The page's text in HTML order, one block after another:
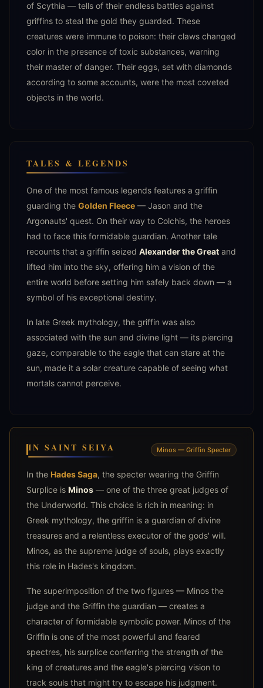
of Scythia — tells of their endless battles against
griffins to steal the gold they guarded. These
creatures were immune to poison: their claws changed
color in the presence of toxic substances, warning
their master of danger. Their eggs, set with diamonds
according to some accounts, were the most coveted
objects in the world.
TALES & LEGENDS
One of the most famous legends features a griffin
guarding the Golden Fleece — Jason and the
Argonauts' quest. On their way to Colchis, the heroes
had to face this formidable guardian. Another tale
recounts that a griffin seized Alexander the Great and
lifted him into the sky, offering him a vision of the
entire world before setting him safely back down — a
symbol of his exceptional destiny.
In late Greek mythology, the griffin was also
associated with the sun and divine light — its piercing
gaze, comparable to the eagle that can stare at the
sun, made it a solar creature capable of seeing what
mortals cannot perceive.
IN SAINT SEIYA Minos — Griffin Specter
In the Hades Saga, the specter wearing the Griffin
Surplice is Minos — one of the three great judges of
the Underworld. This choice is rich in meaning: in
Greek mythology, the griffin is a guardian of divine
treasures and a relentless executor of the gods' will.
Minos, as the supreme judge of souls, plays exactly
this role in Hades's kingdom.
The superimposition of the two figures — Minos the
judge and the Griffin the guardian — creates a
character of formidable symbolic power. Minos of the
Griffin is one of the most powerful and feared
spectres, his surplice conferring the strength of the
king of creatures and the eagle's piercing vision to
track souls that might try to escape his judgment.